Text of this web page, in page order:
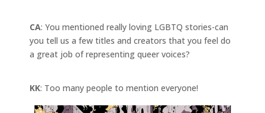
CA: You mentioned really loving LGBTQ stories-can
you tell us a few titles and creators that you feel do
a great job of representing queer voices?
KK: Too many people to mention everyone!